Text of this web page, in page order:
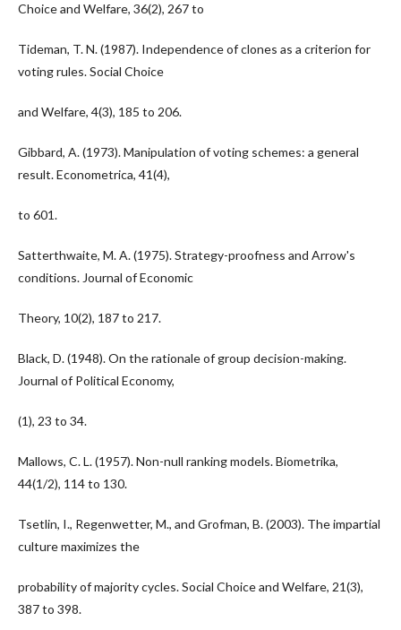
Choice and Welfare, 36(2), 267 to
Tideman, T. N. (1987). Independence of clones as a criterion for
voting rules. Social Choice
and Welfare, 4(3), 185 to 206.
Gibbard, A. (1973). Manipulation of voting schemes: a general
result. Econometrica, 41(4),
to 601.
Satterthwaite, M. A. (1975). Strategy-proofness and Arrow's
conditions. Journal of Economic
Theory, 10(2), 187 to 217.
Black, D. (1948). On the rationale of group decision-making.
Journal of Political Economy,
(1), 23 to 34.
Mallows, C. L. (1957). Non-null ranking models. Biometrika,
44(1/2), 114 to 130.
Tsetlin, I., Regenwetter, M., and Grofman, B. (2003). The impartial
culture maximizes the
probability of majority cycles. Social Choice and Welfare, 21(3),
387 to 398.